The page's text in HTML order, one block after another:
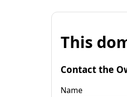
This
Contact the
Name